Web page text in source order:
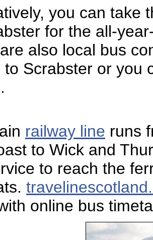
you can take
for the all-
also local bus
to Scrabster or you
railway line runs
to Wick and
to reach the
online bus